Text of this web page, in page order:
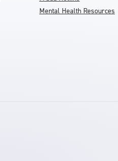
Mental Health Resources